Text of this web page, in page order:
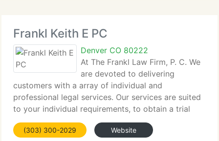
Frankl Keith E PC
Denver CO 80222
At The Frankl Law Firm, P. C. We
are devoted to delivering
customers with a array of individual and
professional legal services. Our services are suited
to your individual requirements, to obtain a trial
verdict or negotiated settlement that delivers the
compensation you need and deserve. More
(303) 300-2029 Website